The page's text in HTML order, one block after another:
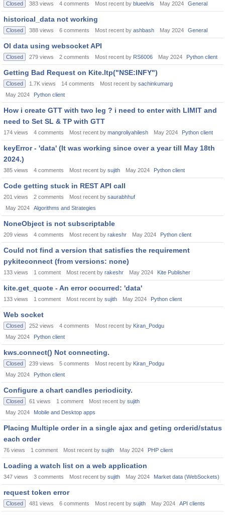
Closed 383 views 4 comments Most recent by blueelvis May 2024 General
historical_data not working
Closed 388 views 6 comments Most recent by ashbash May 2024 General
OI data using websocket API
Closed 279 views 2 comments Most recent by RS6006 May 2024 Python client
Getting Bad Request on Kite.ltp("NSE:INFY")
Closed 1.7K views 14 comments Most recent by sachinkumarg
May 2024
Python client
How i create GTT with two leg ? i need to enter with LIMIT and
need to Set SL & TP with GTT
174 views 4 comments Most recent by mangroliyahilesh May 2024 Python client
keyError - 'data' (It was working since over a year till May 18th
2024.)
385 views 4 comments Most recent by sujith May 2024 Python client
Code getting stuck in REST API call
201 views 2 comments Most recent by saurabhhuf
May 2024
Algorithms and Strategies
NoneObject is not subscriptable
209 views 4 comments Most recent by rakeshr May 2024 Python client
Could not find a version that satisfies the requirement
pykiteconnect (from versions: none)
133 views 1 comment Most recent by rakeshr May 2024 Kite Publisher
kite.get_quote - An error occurred: 'data'
133 views 1 comment Most recent by sujith May 2024 Python client
Web socket
Closed 252 views 4 comments Most recent by Kiran_Podgu
May 2024
Python client
kws.connect() Not connecting.
Closed 239 views 5 comments Most recent by Kiran_Podgu
May 2024
Python client
Configure a chart candles periodicity.
Closed 61 views 1 comment Most recent by sujith
May 2024
Mobile and Desktop apps
Placing Multiple order in a single ajax and geting orderid/status
each order
76 views 1 comment Most recent by sujith May 2024 PHP client
Loading a watch list on a web application
347 views 3 comments Most recent by sujith May 2024 Market data (WebSockets)
request token error
Closed 481 views 6 comments Most recent by sujith May 2024 API clients